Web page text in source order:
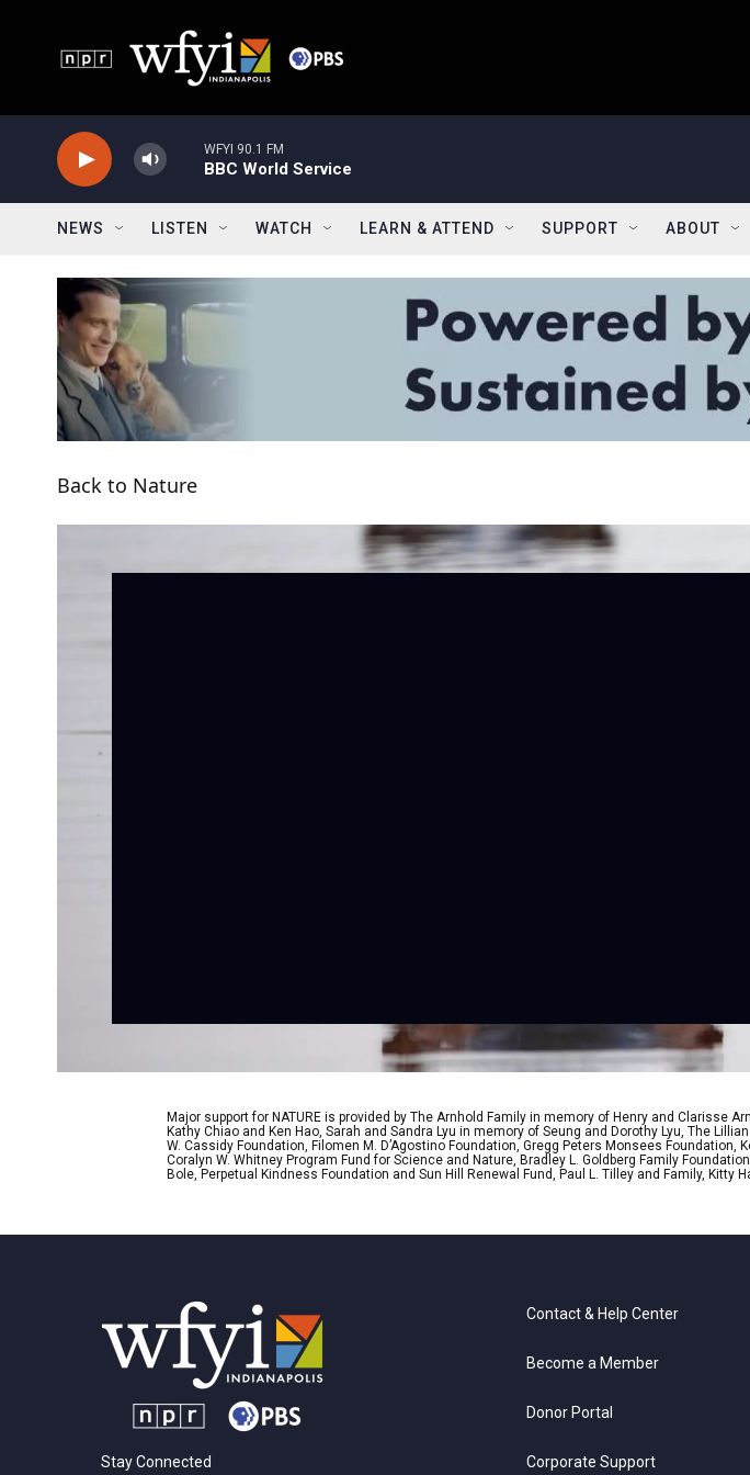
WFYI 90.1 FM
BBC World Service
NEWS LISTEN WATCH LEARN & ATTEND SUPPORT ABOUT
Back to Nature
Major support for NATURE is provided by The Arnhold Family in memory of Henry and Clarisse
Kathy Chiao and Ken Hao, Sarah and Sandra Lyu in memory of Seung and Dorothy Lyu, The
W. Cassidy Foundation, Filomen M. D’Agostino Foundation, Gregg Peters Monsees Foundation,
Coralyn W. Whitney Program Fund for Science and Nature, Bradley L. Goldberg Family
Bole, Perpetual Kindness Foundation and Sun Hill Renewal Fund, Paul L. Tilley and Family, Kitty
Stay Connected
Contact & Help Center
Become a Member
Donor Portal
Corporate Support